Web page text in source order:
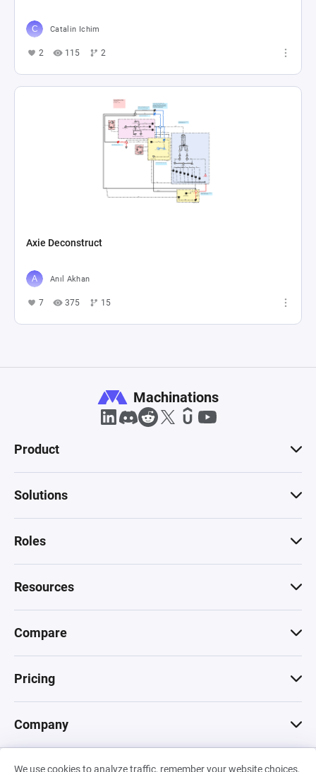
Catalin Ichim
2 115 2
Axie Deconstruct
Anıl Akhan
7 375 15
We use cookies to analyze traffic, remember your website choices,
Machinations
Product
Solutions
Roles
Resources
Compare
Pricing
Company